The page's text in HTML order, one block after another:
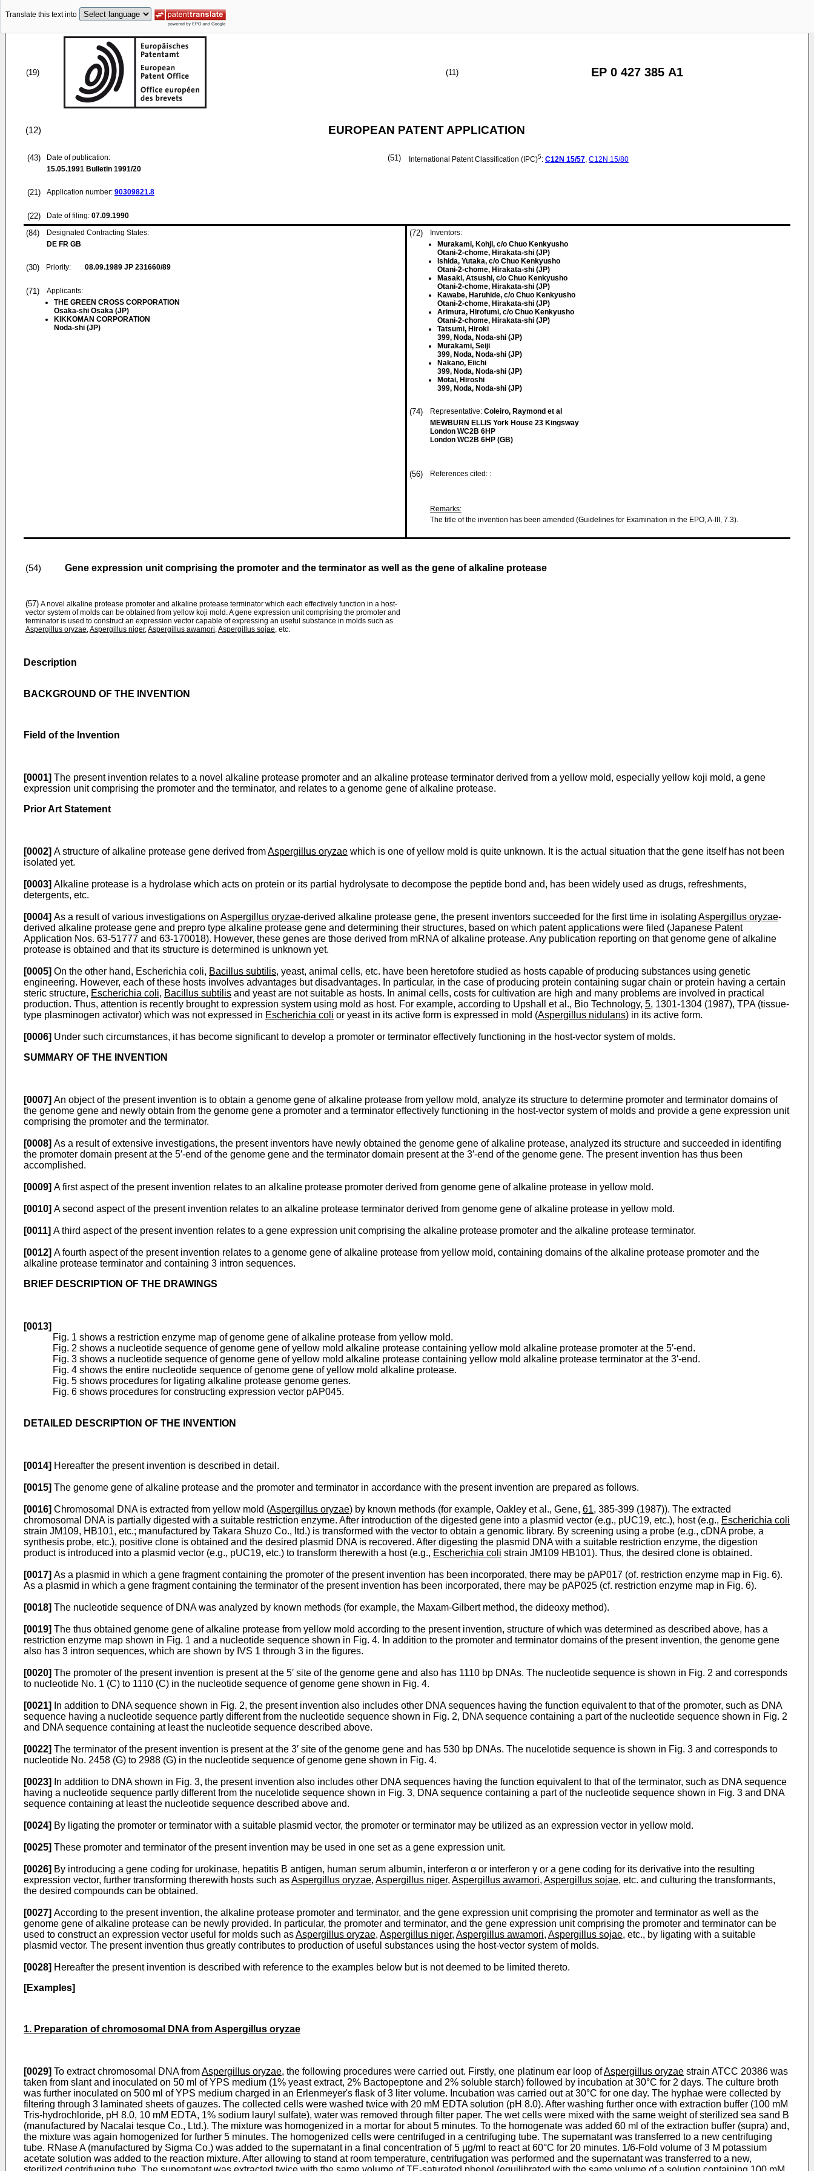
Translate this text into
(19) (11) EP 0 427 385 A1
(12) EUROPEAN PATENT APPLICATION
(43)
Date of publication:
15.05.1991 Bulletin 1991/20
(21) Application number: 90309821.8
(22) Date of filing: 07.09.1990
(51) International Patent Classification (IPC)5: C12N 15/57, C12N 15/80
(84)
Designated Contracting States:
DE FR GB
(30) Priority: 08.09.1989 JP 231660/89
(71)
Applicants:
THE GREEN CROSS CORPORATION
Osaka-shi Osaka (JP)
KIKKOMAN CORPORATION
Noda-shi (JP)
(72)
Inventors:
Murakami, Kohji, c/o Chuo Kenkyusho
Otani-2-chome, Hirakata-shi (JP)
Ishida, Yutaka, c/o Chuo Kenkyusho
Otani-2-chome, Hirakata-shi (JP)
Masaki, Atsushi, c/o Chuo Kenkyusho
Otani-2-chome, Hirakata-shi (JP)
Kawabe, Haruhide, c/o Chuo Kenkyusho
Otani-2-chome, Hirakata-shi (JP)
Arimura, Hirofumi, c/o Chuo Kenkyusho
Otani-2-chome, Hirakata-shi (JP)
Tatsumi, Hiroki
399, Noda, Noda-shi (JP)
Murakami, Seiji
399, Noda, Noda-shi (JP)
Nakano, Eiichi
399, Noda, Noda-shi (JP)
Motai, Hiroshi
399, Noda, Noda-shi (JP)
(74) Representative: Coleiro, Raymond et al
MEWBURN ELLIS York House 23 Kingsway
London WC2B 6HP
London WC2B 6HP (GB)
(56) References cited: :
Remarks:
The title of the invention has been amended (Guidelines for Examination in the EPO, A-III, 7.3).
(54) Gene expression unit comprising the promoter and the terminator as well as the gene of alkaline protease
(57) A novel alkaline protease promoter and alkaline protease terminator which each effectively function in a host-
vector system of molds can be obtained from yellow koji mold. A gene expression unit comprising the promoter and
terminator is used to construct an expression vector capable of expressing an useful substance in molds such as
Aspergillus oryzae,Aspergillus niger,Aspergillus awamori,Aspergillus sojae, etc.
Description
BACKGROUND OF THE INVENTION
Field of the Invention
[0001] The present invention relates to a novel alkaline protease promoter and an alkaline protease terminator derived from a yellow mold, especially yellow koji mold, a gene
expression unit comprising the promoter and the terminator, and relates to a genome gene of alkaline protease.
Prior Art Statement
[0002] A structure of alkaline protease gene derived fromAspergillus oryzae which is one of yellow mold is quite unknown. It is the actual situation that the gene itself has not been
isolated yet.
[0003] Alkaline protease is a hydrolase which acts on protein or its partial hydrolysate to decompose the peptide bond and, has been widely used as drugs, refreshments,
detergents, etc.
[0004] As a result of various investigations on Aspergillus oryzae-derived alkaline protease gene, the present inventors succeeded for the first time in isolat­ing Aspergillus oryzae-
derived alkaline protease gene and prepro type alkaline protease gene and determining their structures, based on which patent applications were filed (Japanese Patent
Application Nos. 63-51777 and 63-170018). However, these genes are those derived from mRNA of alkaline protease. Any publication reporting on that genome gene of alkaline
protease is obtained and that its structure is determined is unknown yet.
[0005] On the other hand, Escherichia coli, Bacillus subtilis, yeast, animal cells, etc. have been heretofore studied as hosts capable of producing substances using genetic
engineering. However, each of these hosts involves advantages but disadvantages. In particular, in the case of producing protein containing sugar chain or protein having a certain
steric structure, Escherichia coli, Bacillus subtilis and yeast are not suitable as hosts. In animal cells, costs for cultivation are high and many problems are involved in practical
production. Thus, attention is recently brought to expression system using mold as host. For example, according to Upshall et al., Bio Technology, 5, 1301-1304 (1987), TPA (tissue-
type plasminogen activator) which was not expressed in Escherichia coli or yeast in its active form is expressed in mold (Aspergillus nidulans) in its active form.
[0006] Under such circumstances, it has become significant to develop a promoter or terminator effec­tively functioning in the host-vector system of molds.
SUMMARY OF THE INVENTION
[0007] An object of the present invention is to obtain a genome gene of alkaline protease from yellow mold, analyze its structure to determine promoter and terminator domains of
the genome gene and newly obtain from the genome gene a promoter and a terminator effectively functioning in the host-vector system of molds and provide a gene expression unit
comprising the promoter and the terminator.
[0008] As a result of extensive investigations, the present inventors have newly obtained the genome gene of alkaline protease, analyzed its structure and succeeded in identifing
the promoter domain present at the 5′-end of the genome gene and the terminator domain present at the 3′-end of the genome gene. The present invention has thus been
accomplished.
[0009] A first aspect of the present invention relates to an alkaline protease promoter derived from genome gene of alkaline protease in yellow mold.
[0010] A second aspect of the present invention relates to an alkaline protease terminator derived from genome gene of alkaline protease in yellow mold.
[0011] A third aspect of the present invention relates to a gene expression unit comprising the alkaline protease promoter and the alkaline protease terminator.
[0012] A fourth aspect of the present invention relates to a genome gene of alkaline protease from yellow mold, containing domains of the alkaline protease promoter and the
alkaline protease terminator and containing 3 intron sequences.
BRIEF DESCRIPTION OF THE DRAWINGS
[0013]
Fig. 1 shows a restriction enzyme map of genome gene of alkaline protease from yellow mold.
Fig. 2 shows a nucleotide sequence of genome gene of yellow mold alkaline protease containing yellow mold alkaline protease promoter at the 5′-end.
Fig. 3 shows a nucleotide sequence of genome gene of yellow mold alkaline protease containing yellow mold alkaline protease terminator at the 3′-end.
Fig. 4 shows the entire nucleotide sequence of genome gene of yellow mold alkaline protease.
Fig. 5 shows procedures for ligating alkaline protease genome genes.
Fig. 6 shows procedures for constructing expression vector pAP045.
DETAILED DESCRIPTION OF THE INVENTION
[0014] Hereafter the present invention is described in detail.
[0015] The genome gene of alkaline protease and the promoter and terminator in accordance with the present invention are prepared as follows.
[0016] Chromosomal DNA is extracted from yellow mold (Aspergillus oryzae) by known methods (for example, Oakley et al., Gene, 61, 385-399 (1987)). The extracted
chromosomal DNA is partially digested with a suitable restriction enzyme. After introduction of the digested gene into a plasmid vector (e.g., pUC19, etc.), host (e.g., Escherichia coli
strain JM109, HB101, etc.; manufactured by Takara Shuzo Co., ltd.) is transformed with the vector to obtain a genomic library. By screening using a probe (e.g., cDNA probe, a
synthesis probe, etc.), positive clone is obtained and the desired plasmid DNA is recovered. After digesting the plasmid DNA with a suitable restriction enzyme, the digestion
product is introduced into a plasmid vector (e.g., pUC19, etc.) to transform therewith a host (e.g., Escherichia coli strain JM109 HB101). Thus, the desired clone is obtained.
[0017] As a plasmid in which a gene fragment containing the promoter of the present invention has been incorpo­rated, there may be pAP017 (of. restriction enzyme map in Fig. 6).
As a plasmid in which a gene fragment containing the terminator of the present invention has been incorporated, there may be pAP025 (cf. restriction enzyme map in Fig. 6).
[0018] The nucleotide sequence of DNA was analyzed by known methods (for example, the Maxam-Gilbert method, the dideoxy method).
[0019] The thus obtained genome gene of alkaline protease from yellow mold according to the present inven­tion, structure of which was determined as described above, has a
restriction enzyme map shown in Fig. 1 and a nucleotide sequence shown in Fig. 4. In addition to the promoter and terminator domains of the present invention, the genome gene
also has 3 intron sequences, which are shown by IVS 1 through 3 in the figures.
[0020] The promoter of the present invention is present at the 5′ site of the genome gene and also has 1110 bp DNAs. The nucleotide sequence is shown in Fig. 2 and corresponds
to nucleotide No. 1 (C) to 1110 (C) in the nucleotide sequence of genome gene shown in Fig. 4.
[0021]
In addition to DNA sequence shown in Fig. 2, the present invention also includes other DNA sequences having the function equivalent to that of the promoter, such as DNA
sequence having a nucleotide sequence partly different from the nucleotide sequence shown in Fig. 2, DNA sequence containing a part of the nucleotide sequence shown in Fig. 2
and DNA sequence containing at least the nucleotide sequence described above.
[0022] The terminator of the present invention is present at the 3′ site of the genome gene and has 530 bp DNAs. The nucelotide sequence is shown in Fig. 3 and corresponds to
nucleotide No. 2458 (G) to 2988 (G) in the nucleotide sequence of genome gene shown in Fig. 4.
[0023]
In addition to DNA shown in Fig. 3, the present invention also includes other DNA sequences having the function equivalent to that of the terminator, such as DNA sequence
having a nucleotide sequence partly different from the nucelotide sequence shown in Fig. 3, DNA sequence containing a part of the nucleotide sequence shown in Fig. 3 and DNA
sequence containing at least the nucleotide sequence described above and.
[0024] By ligating the promoter or terminator with a suitable plasmid vector, the promoter or terminator may be utilized as an expression vector in yellow mold.
[0025] These promoter and terminator of the present invention may be used in one set as a gene expression unit.
[0026] By introducing a gene coding for urokinase, hepatitis B antigen, human serum albumin, interferon α or interferon γ or a gene coding for its derivative into the resulting
expression vector, further transforming therewith hosts such asAspergillus oryzae, Aspergillus niger, Aspergillus awamori, Aspergillus sojae, etc. and culturing the transformants,
the desired compounds can be obtained.
[0027] According to the present invention, the alkaline protease promoter and terminator, and the gene expression unit comprising the promoter and terminator as well as the
genome gene of alkaline protease can be newly provided. In particular, the promoter and terminator, and the gene expression unit comprising the promoter and terminator can be
used to construct an expression vector useful for molds such asAspergillus oryzae, Aspergillus niger, Aspergillus awamori, Aspergillus sojae, etc., by ligating with a suitable
plasmid vector. The present invention thus greatly contributes to production of useful substances using the host-vector system of molds.
[0028] Hereafter the present invention is described with reference to the examples below but is not deemed to be limited thereto.
[Examples]
1. Preparation of chromosomal DNA from Aspergillus oryzae
[0029] To extract chromosomal DNA fromAspergillus oryzae, the following procedures were carried out. Firstly, one platinum ear loop ofAspergillus oryzae strain ATCC 20386 was
taken from slant and inoculated on 50 ml of YPS medium (1% yeast extract, 2% Bactopeptone and 2% soluble starch) followed by incubation at 30°C for 2 days. The culture broth
was further inoculated on 500 ml of YPS medium charged in an Erlenmeyer's flask of 3 liter volume. Incubation was carried out at 30°C for one day. The hyphae were collected by
filtering through 3 laminated sheets of gauzes. The collected cells were washed twice with 20 mM EDTA solution (pH 8.0). After washing further once with extraction buffer (100 mM
Tris-hydrochloride, pH 8.0, 10 mM EDTA, 1% sodium lauryl sulfate), water was removed through filter paper. The wet cells were mixed with the same weight of sterilized sea sand B
(manu­factured by Nacalai tesque Co., Ltd.). The mixture was homogenized in a mortar for about 5 minutes. To the homogenate was added 60 ml of the extraction buffer (supra) and,
the mixture was again homogenized for further 5 minutes. The homogenized cells were centrifuged in a centrifuging tube. The supernatant was transferred to a new centrifuging
tube. RNase A (manufactured by Sigma Co.) was added to the supernatant in a final concentration of 5 µg/ml to react at 60°C for 20 minutes. 1/6-Fold volume of 3 M potassium
acetate solution was added to the reaction mixture. After allowing to stand at room temperature, centrifugation was performed and the super­natant was transferred to a new,